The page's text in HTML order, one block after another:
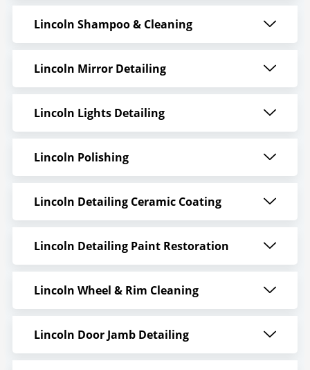
Lincoln Shampoo & Cleaning
Lincoln Mirror Detailing
Lincoln Lights Detailing
Lincoln Polishing
Lincoln Detailing Ceramic Coating
Lincoln Detailing Paint Restoration
Lincoln Wheel & Rim Cleaning
Lincoln Door Jamb Detailing